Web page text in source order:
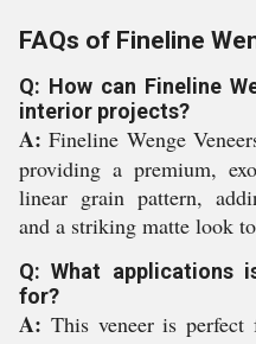
FAQs of Fineline
Q: How can Fineline
interior projects?
A: Fineline Wenge
providing a premium,
linear grain pattern,
and a striking matte look
Q: What applications
for?
A: This veneer is